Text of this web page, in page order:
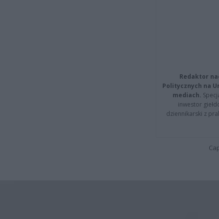
Redaktor
Politycznych na
mediach.
inwestor
dziennikarski z